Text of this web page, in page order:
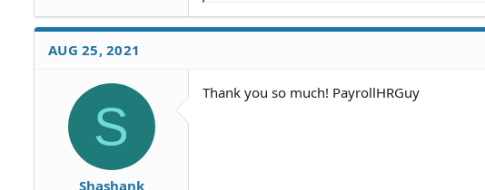
a
o
AUG 25, 2021
S
Shashank
Thank you so much! PayrollHRGuy